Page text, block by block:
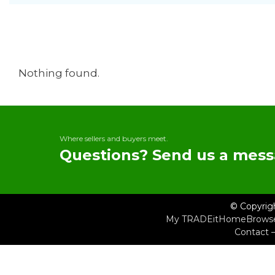
Nothing found.
Where sellers and buyers meet.
Questions? Send us a
©
My TRADEitHome
Contact